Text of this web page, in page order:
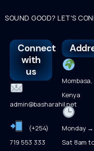
SOUND GOOD? LET'S
Connect
with
us
admin@basharahil.net
(+254)
719 553 333
Mombasa,
Kenya
Monday →
Sat 8am